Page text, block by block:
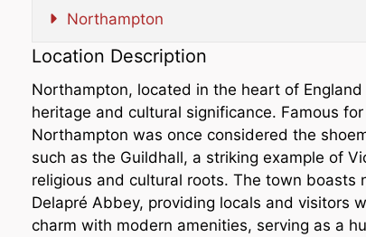
Northampton
Location Description
Northampton, located in the heart of
heritage and cultural significance. Famous
Northampton was once considered the
such as the Guildhall, a striking example of
religious and cultural roots. The town boasts
Delapré Abbey, providing locals and visitors
charm with modern amenities, serving as a